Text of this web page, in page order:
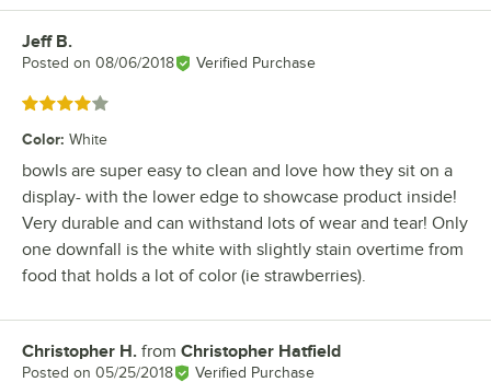
Review by
Jeff B.
Posted on 08/06/2018 Verified Purchase
Rated 4 out of 5 stars
Color: White
bowls are super easy to clean and love how they sit on a
display- with the lower edge to showcase product inside!
Very durable and can withstand lots of wear and tear! Only
one downfall is the white with slightly stain overtime from
food that holds a lot of color (ie strawberries).
Review by
Christopher H. from Christopher Hatfield
Posted on 05/25/2018 Verified Purchase